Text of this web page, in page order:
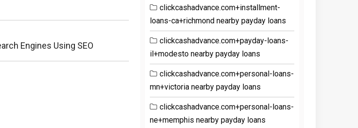
Engines Using SEO
clickcashadvance.com+installment-
loans-ca+richmond nearby payday loans
clickcashadvance.com+payday-loans-
il+modesto nearby payday loans
clickcashadvance.com+personal-loans-
mn+victoria nearby payday loans
clickcashadvance.com+personal-loans-
ne+memphis nearby payday loans